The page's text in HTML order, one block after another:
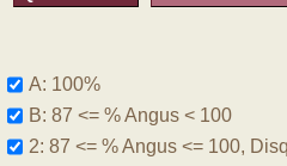
A: 100%
B: 87 <= % Angus < 100
2: 87 <= % Angus <= 100,